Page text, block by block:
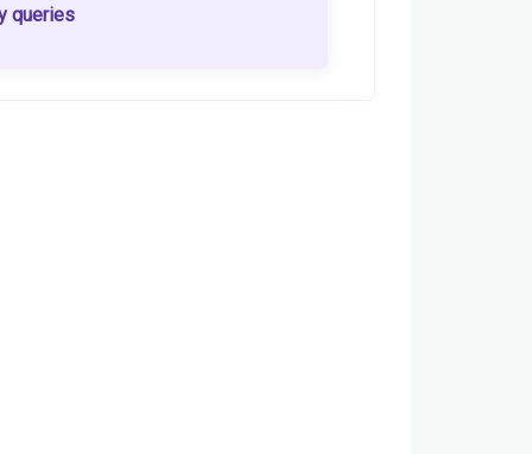
queries